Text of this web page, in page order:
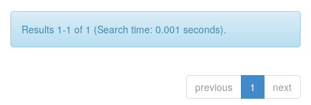
Results 1-1 of 1 (Search time: 0.001 seconds).
previous 1 next